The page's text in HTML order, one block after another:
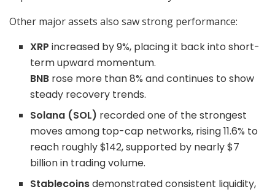
Other major assets also saw strong performance:
XRP increased by 9%, placing it back into short-
term upward momentum.
BNB rose more than 8% and continues to show
steady recovery trends.
Solana (SOL) recorded one of the strongest
moves among top-cap networks, rising 11.6% to
reach roughly $142, supported by nearly $7
billion in trading volume.
Stablecoinsdemonstrated consistent liquidity,